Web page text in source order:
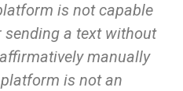
is not capable
a text without
manually
is not an